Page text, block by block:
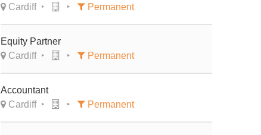
Cardiff
Permanent
Equity Partner
Cardiff
Permanent
Accountant
Cardiff
Permanent